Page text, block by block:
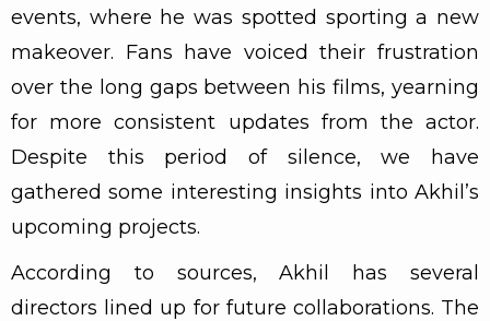
events, where he was spotted sporting a new
makeover. Fans have voiced their frustration
over the long gaps between his films, yearning
for more consistent updates from the actor.
Despite this period of silence, we have
gathered some interesting insights into Akhil’s
upcoming projects.
According to sources, Akhil has several
directors lined up for future collaborations. The